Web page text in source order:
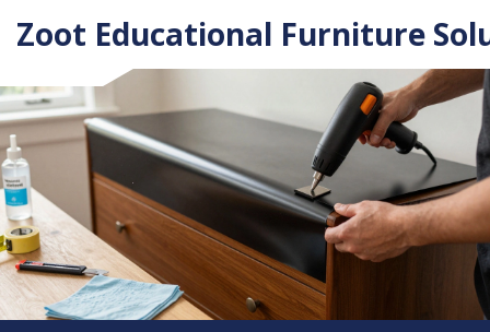
Zoot Educational Furniture